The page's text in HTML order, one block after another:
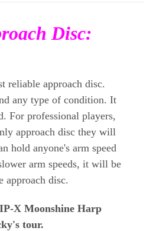
Disc:
reliable approach disc.
any type of condition. It
For professional players,
approach disc they will
hold anyone's arm speed
arm speeds, it will be
approach disc.
X Moonshine Harp
tour.